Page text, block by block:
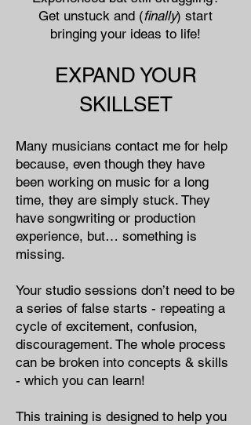
Get unstuck and (finally) start
bringing your ideas to life!
EXPAND YOUR
SKILLSET
Many musicians contact me for help
because, even though they have
been working on music for a long
time, they are simply stuck. They
have songwriting or production
experience, but… something is
missing.
Your studio sessions don’t need to be
a series of false starts - repeating a
cycle of excitement, confusion,
discouragement. The whole process
can be broken into concepts & skills
- which you can learn!
This training is designed to help you